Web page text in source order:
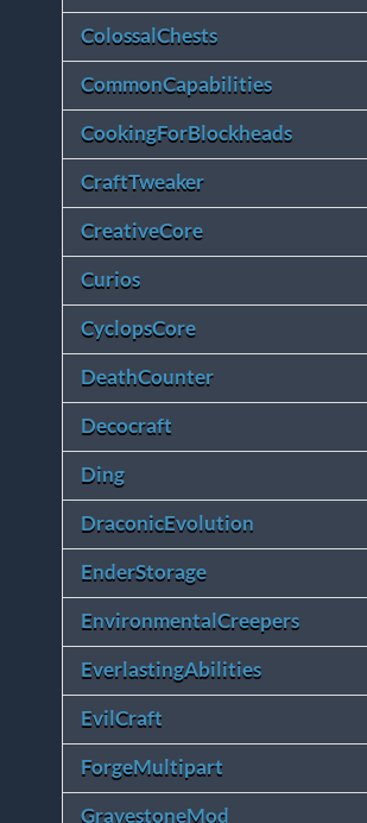
ColossalChests
CommonCapabilities
CookingForBlockheads
CraftTweaker
CreativeCore
Curios
CyclopsCore
DeathCounter
Decocraft
Ding
DraconicEvolution
EnderStorage
EnvironmentalCreepers
EverlastingAbilities
EvilCraft
ForgeMultipart
GravestoneMod